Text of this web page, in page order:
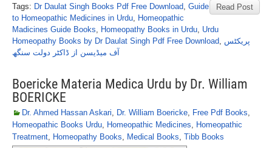
Read Post
Tags: Dr Daulat Singh Books Pdf Free Download, Guide
to Homeopathic Medicines in Urdu, Homeopathic
Madicines Guide Books, Homeopathy Books in Urdu, Urdu
Homeopathy Books by Dr Daulat Singh Pdf Free Download, پریکٹس
آف میڈیسن از ڈاکٹر دولت سنگھ
Boericke Materia Medica Urdu by Dr. William
BOERICKE
Dr. Ahmed Hassan Askari, Dr. William Boericke, Free Pdf Books,
Homeopathic Books Urdu, Homeopathic Medicines, Homeopathic
Treatment, Homeopathy Books, Medical Books, Tibb Books